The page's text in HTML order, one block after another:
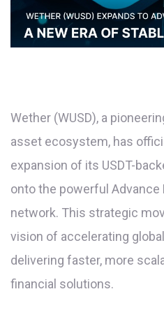
Wether (WUSD), a
asset ecosystem, has
expansion of its USDT-
onto the powerful Advance
network. This strategic
vision of accelerating
delivering faster, more
financial solutions.